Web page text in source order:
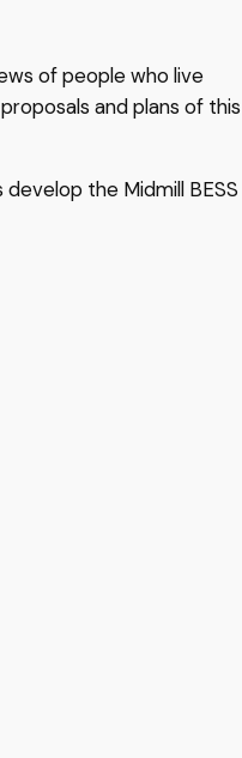
of people who live
and plans of this
the Midmill BESS